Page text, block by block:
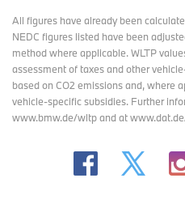
All figures have already been
NEDC figures listed have been
method where applicable. WLTP
assessment of taxes and other
based on CO2 emissions and, where
vehicle-specific subsidies. Further
www.bmw.de/wltp and at